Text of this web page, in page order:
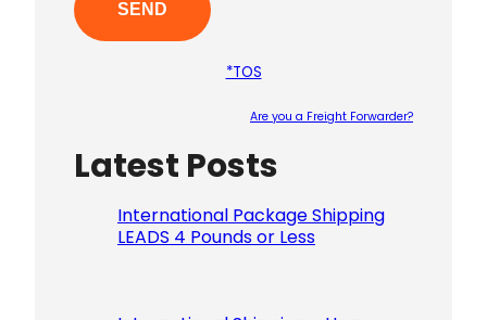
*TOS
Are you a Freight Forwarder?
Latest Posts
International Package Shipping
LEADS 4 Pounds or Less